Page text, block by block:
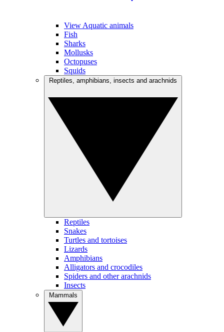
View Aquatic animals
Fish
Sharks
Mollusks
Octopuses
Squids
Reptiles
Snakes
Turtles and tortoises
Lizards
Amphibians
Alligators and crocodiles
Spiders and other arachnids
Insects